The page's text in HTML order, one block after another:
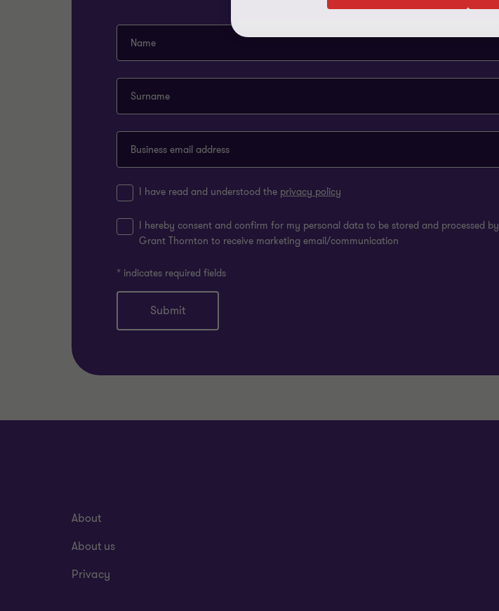
Name
Surname
Business email address
I have read and understood the privacy policy
I hereby consent and confirm for my personal data to be stored and processed by
Grant Thornton to receive marketing email/communication
* indicates required fields
Submit
About
About us
Privacy